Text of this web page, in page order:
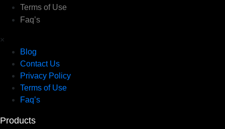
Terms of Use
Faq’s
×
Blog
Contact Us
Privacy Policy
Terms of Use
Faq’s
Products